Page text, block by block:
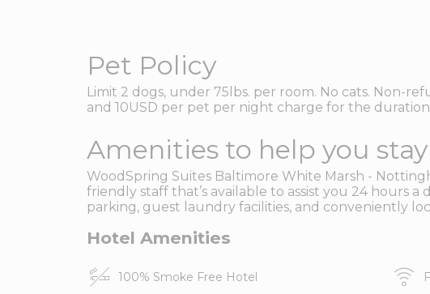
Pet Policy
Limit 2 dogs, under 75lbs. per room. No cats. Non-
and 10USD per pet per night charge for the
Amenities to help you
WoodSpring Suites Baltimore White Marsh -
friendly staff that’s available to assist you 24 hours
parking, guest laundry facilities, and conveniently
Hotel Amenities
100% Smoke Free Hotel